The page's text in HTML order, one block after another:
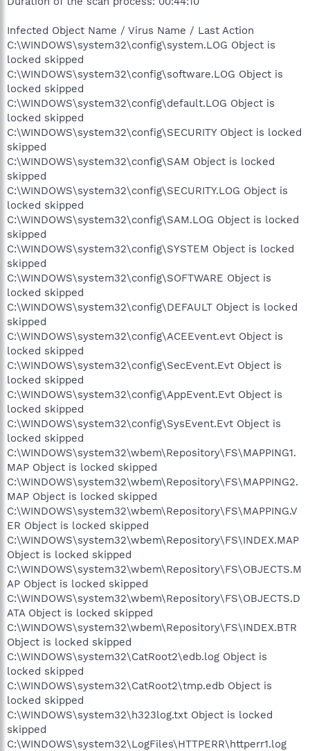
Infected Object Name / Virus Name / Last Action
C:\WINDOWS\system32\config\system.LOG Object is
locked skipped
C:\WINDOWS\system32\config\software.LOG Object is
locked skipped
C:\WINDOWS\system32\config\default.LOG Object is
locked skipped
C:\WINDOWS\system32\config\SECURITY Object is locked
skipped
C:\WINDOWS\system32\config\SAM Object is locked
skipped
C:\WINDOWS\system32\config\SECURITY.LOG Object is
locked skipped
C:\WINDOWS\system32\config\SAM.LOG Object is locked
skipped
C:\WINDOWS\system32\config\SYSTEM Object is locked
skipped
C:\WINDOWS\system32\config\SOFTWARE Object is
locked skipped
C:\WINDOWS\system32\config\DEFAULT Object is locked
skipped
C:\WINDOWS\system32\config\ACEEvent.evt Object is
locked skipped
C:\WINDOWS\system32\config\SecEvent.Evt Object is
locked skipped
C:\WINDOWS\system32\config\AppEvent.Evt Object is
locked skipped
C:\WINDOWS\system32\config\SysEvent.Evt Object is
locked skipped
C:\WINDOWS\system32\wbem\Repository\FS\MAPPING1.
MAP Object is locked skipped
C:\WINDOWS\system32\wbem\Repository\FS\MAPPING2.
MAP Object is locked skipped
C:\WINDOWS\system32\wbem\Repository\FS\MAPPING.V
ER Object is locked skipped
C:\WINDOWS\system32\wbem\Repository\FS\INDEX.MAP
Object is locked skipped
C:\WINDOWS\system32\wbem\Repository\FS\OBJECTS.M
AP Object is locked skipped
C:\WINDOWS\system32\wbem\Repository\FS\OBJECTS.D
ATA Object is locked skipped
C:\WINDOWS\system32\wbem\Repository\FS\INDEX.BTR
Object is locked skipped
C:\WINDOWS\system32\CatRoot2\edb.log Object is
locked skipped
C:\WINDOWS\system32\CatRoot2\tmp.edb Object is
locked skipped
C:\WINDOWS\system32\h323log.txt Object is locked
skipped
C:\WINDOWS\system32\LogFiles\HTTPERR\httperr1.log